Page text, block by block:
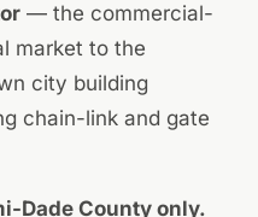
— the commercial-
market to the
city building
chain-link and gate
Dade County only.